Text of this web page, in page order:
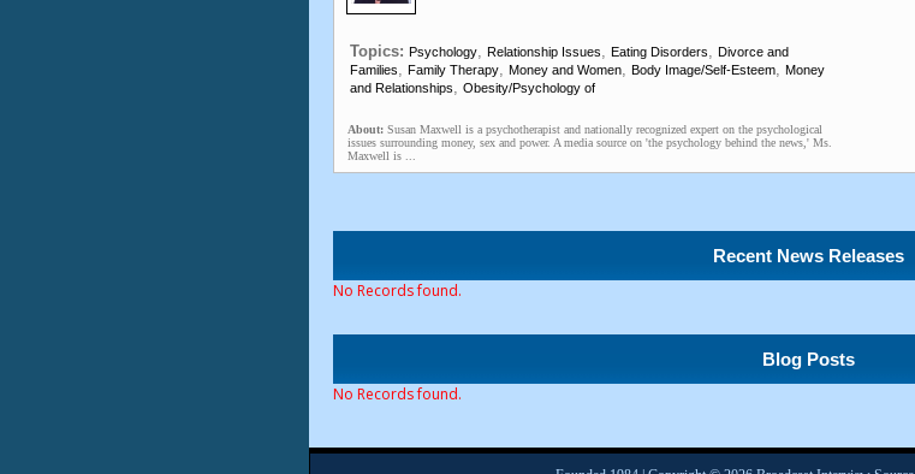
Topics: Psychology, Relationship Issues, Eating Disorders, Divorce and
Families, Family Therapy, Money and Women, Body Image/Self-Esteem, Money
and Relationships, Obesity/Psychology of
About: Susan Maxwell is a psychotherapist and nationally recognized expert on the psychological
issues surrounding money, sex and power. A media source on 'the psychology behind the news,' Ms.
Maxwell is ...
Recent News Releases
No Records found.
Blog Posts
No Records found.